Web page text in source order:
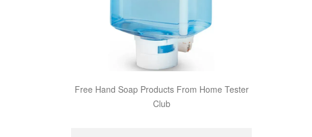
Free Hand Soap Products From Home Tester
Club